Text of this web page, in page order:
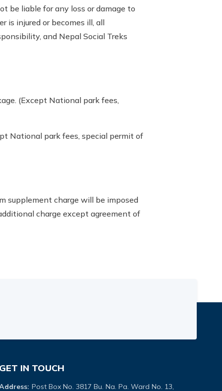
be liable for any loss or damage to
is injured or becomes ill, all
and Nepal Social Treks
(Except National park fees,
National park fees, special permit of
supplement charge will be imposed
charge except agreement of
GET IN TOUCH
Post Box No. 3817 Bu. Na. Pa. Ward No. 13,